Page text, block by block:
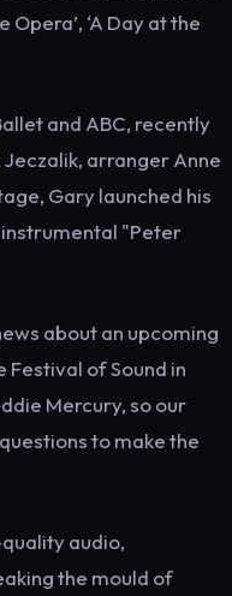
‘A Day at the
and ABC, recently
Jeczalik, arranger Anne
Gary launched his
instrumental "Peter
about an upcoming
of Sound in
Mercury, so our
to make the
audio,
the mould of